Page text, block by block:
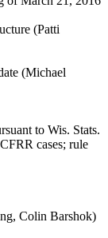
(Patti
(Michael
to Wis. Stats.
cases; rule
Colin Barshok)